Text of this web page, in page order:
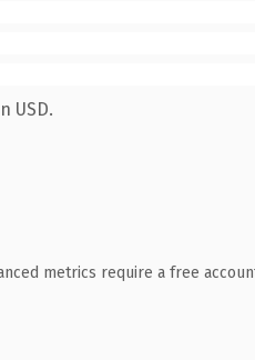
USD.
metrics require a free